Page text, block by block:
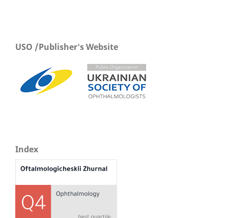
USO /Publisher's Website
Index